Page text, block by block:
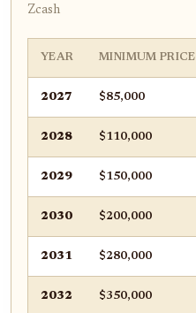
Zcash
YEAR MINIMUM PRICE
2027 $85,000
2028 $110,000
2029 $150,000
2030 $200,000
2031 $280,000
2032 $350,000